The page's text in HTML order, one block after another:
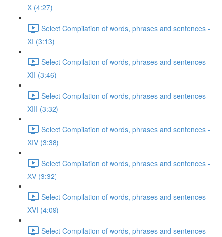
X (4:27)
Select Compilation of words, phrases and sentences -
XI (3:13)
Select Compilation of words, phrases and sentences -
XII (3:46)
Select Compilation of words, phrases and sentences -
XIII (3:32)
Select Compilation of words, phrases and sentences -
XIV (3:38)
Select Compilation of words, phrases and sentences -
XV (3:32)
Select Compilation of words, phrases and sentences -
XVI (4:09)
Select Compilation of words, phrases and sentences -